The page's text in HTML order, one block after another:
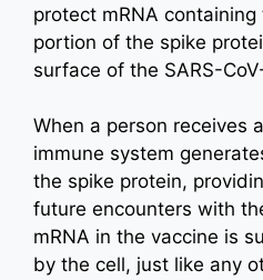
protect mRNA
portion of the spike
surface of the SARS-
When a person receives
immune system
the spike protein,
future encounters with
mRNA in the vaccine is
by the cell, just like any